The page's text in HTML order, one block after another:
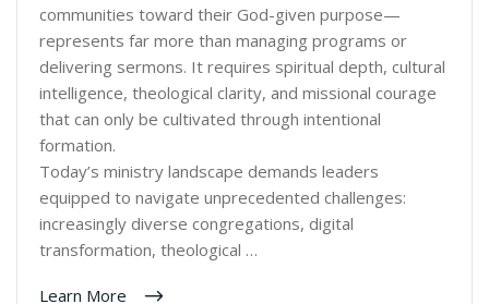
communities toward their God-given purpose—
represents far more than managing programs or
delivering sermons. It requires spiritual depth, cultural
intelligence, theological clarity, and missional courage
that can only be cultivated through intentional
formation.
Today’s ministry landscape demands leaders
equipped to navigate unprecedented challenges:
increasingly diverse congregations, digital
transformation, theological …
Learn More